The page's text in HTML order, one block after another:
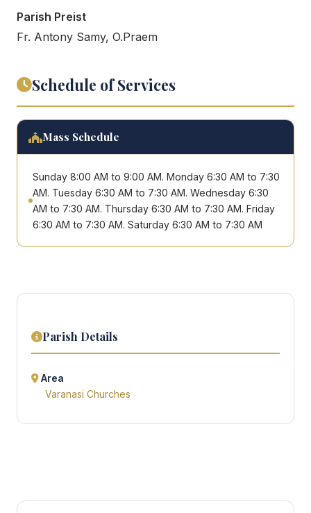
Parish Preist
Fr. Antony Samy, O.Praem
Schedule of Services
Mass Schedule
Sunday 8:00 AM to 9:00 AM. Monday 6:30 AM to 7:30
AM. Tuesday 6:30 AM to 7:30 AM. Wednesday 6:30
AM to 7:30 AM. Thursday 6:30 AM to 7:30 AM. Friday
6:30 AM to 7:30 AM. Saturday 6:30 AM to 7:30 AM
Parish Details
Area
Varanasi Churches